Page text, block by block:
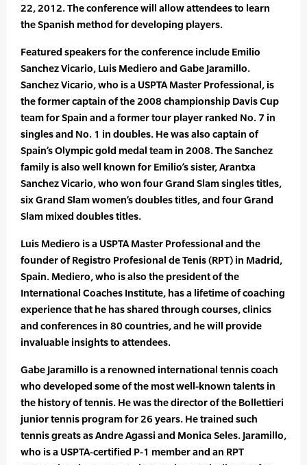
22, 2012. The conference will allow attendees to learn
the Spanish method for developing players.
Featured speakers for the conference include Emilio
Sanchez Vicario, Luis Mediero and Gabe Jaramillo.
Sanchez Vicario, who is a USPTA Master Professional, is
the former captain of the 2008 championship Davis Cup
team for Spain and a former tour player ranked No. 7 in
singles and No. 1 in doubles. He was also captain of
Spain’s Olympic gold medal team in 2008. The Sanchez
family is also well known for Emilio’s sister, Arantxa
Sanchez Vicario, who won four Grand Slam singles titles,
six Grand Slam women’s doubles titles, and four Grand
Slam mixed doubles titles.
Luis Mediero is a USPTA Master Professional and the
founder of Registro Profesional de Tenis (RPT) in Madrid,
Spain. Mediero, who is also the president of the
International Coaches Institute, has a lifetime of coaching
experience that he has shared through courses, clinics
and conferences in 80 countries, and he will provide
invaluable insights to attendees.
Gabe Jaramillo is a renowned international tennis coach
who developed some of the most well-known talents in
the history of tennis. He was the director of the Bollettieri
junior tennis program for 26 years. He trained such
tennis greats as Andre Agassi and Monica Seles. Jaramillo,
who is a USPTA-certified P-1 member and an RPT